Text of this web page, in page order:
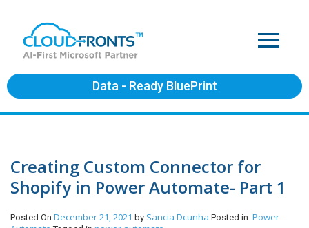
Data - Ready BluePrint
Creating Custom Connector for
Shopify in Power Automate- Part 1
Posted On December 21, 2021 by Sancia Dcunha Posted in Power